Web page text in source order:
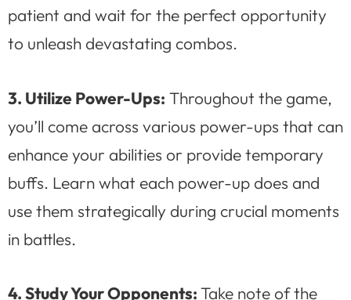
patient and wait for the perfect opportunity
to unleash devastating combos.
3. Utilize Power-Ups: Throughout the game,
you’ll come across various power-ups that can
enhance your abilities or provide temporary
buffs. Learn what each power-up does and
use them strategically during crucial moments
in battles.
4. Study Your Opponents:Take note of the